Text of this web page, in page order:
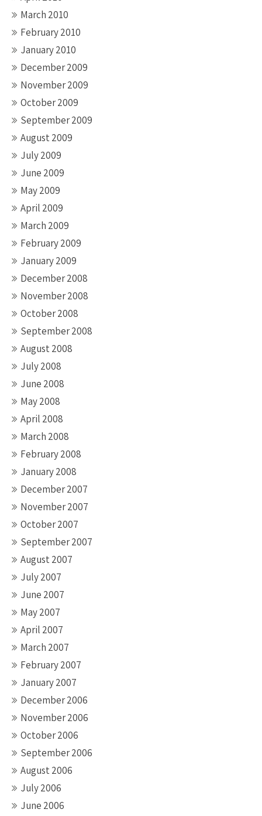
March 2010
February 2010
January 2010
December 2009
November 2009
October 2009
September 2009
August 2009
July 2009
June 2009
May 2009
April 2009
March 2009
February 2009
January 2009
December 2008
November 2008
October 2008
September 2008
August 2008
July 2008
June 2008
May 2008
April 2008
March 2008
February 2008
January 2008
December 2007
November 2007
October 2007
September 2007
August 2007
July 2007
June 2007
May 2007
April 2007
March 2007
February 2007
January 2007
December 2006
November 2006
October 2006
September 2006
August 2006
July 2006
June 2006